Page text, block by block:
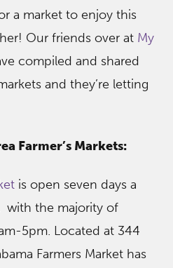
a market to enjoy this
Our friends over at My
compiled and shared
and they’re letting
Farmer’s Markets:
is open seven days a
with the majority of
5pm. Located at 344
Farmers Market has